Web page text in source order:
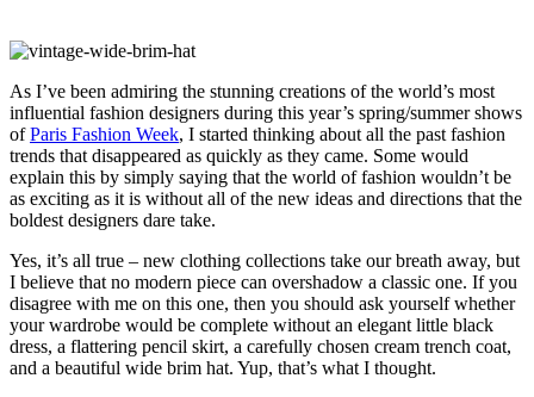
As I’ve been admiring the stunning creations of the world’s most
influential fashion designers during this year’s spring/summer shows
ofParis Fashion Week, I started thinking about all the past fashion
trends that disappeared as quickly as they came. Some would
explain this by simply saying that the world of fashion wouldn’t be
as exciting as it is without all of the new ideas and directions that the
boldest designers dare take.
Yes, it’s all true – new clothing collections take our breath away, but
I believe that no modern piece can overshadow a classic one. If you
disagree with me on this one, then you should ask yourself whether
your wardrobe would be complete without an elegant little black
dress, a flattering pencil skirt, a carefully chosen cream trench coat,
and a beautiful wide brim hat. Yup, that’s what I thought.